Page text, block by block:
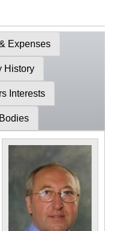
Expenses
History
Interests